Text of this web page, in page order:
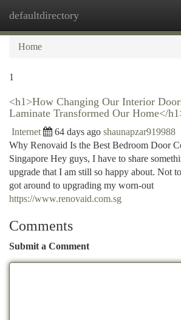
defaultdirectory
Home
1
<h1>How Changing Our Interior
Laminate Transformed Our Home</
Internet 64 days ago shaunapzar919988
Why Renovaid Is the Best Bedroom Door
Singapore Hey guys, I have to share
upgrade that I am still so happy about. Not
got around to upgrading my worn-out
https://www.renovaid.com.sg
Comments
Submit a Comment